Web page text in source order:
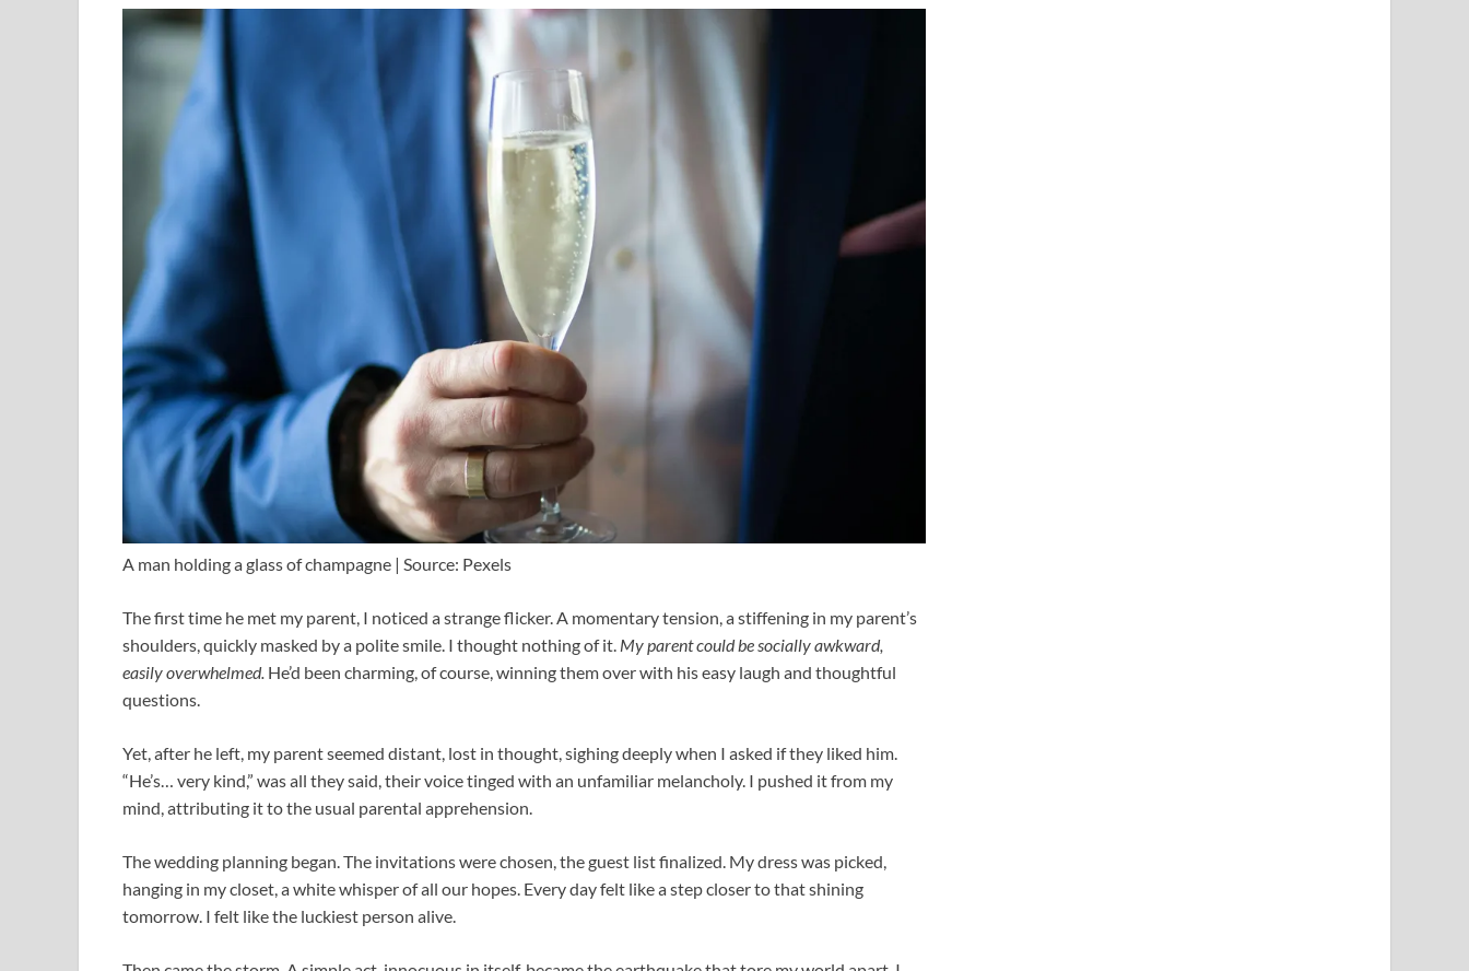
A man holding a glass of champagne | Source: Pexels
The first time he met my parent, I noticed a strange flicker. A momentary tension, a stiffening in my parent’s
shoulders, quickly masked by a polite smile. I thought nothing of it. My parent could be socially awkward,
easily overwhelmed. He’d been charming, of course, winning them over with his easy laugh and thoughtful
questions.
Yet, after he left, my parent seemed distant, lost in thought, sighing deeply when I asked if they liked him.
“He’s… very kind,” was all they said, their voice tinged with an unfamiliar melancholy. I pushed it from my
mind, attributing it to the usual parental apprehension.
The wedding planning began. The invitations were chosen, the guest list finalized. My dress was picked,
hanging in my closet, a white whisper of all our hopes. Every day felt like a step closer to that shining
tomorrow. I felt like the luckiest person alive.